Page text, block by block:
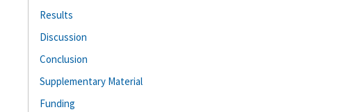
Results
Discussion
Conclusion
Supplementary Material
Funding